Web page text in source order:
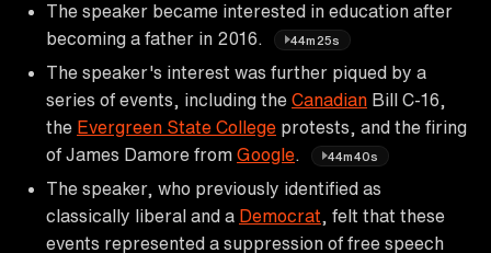
The speaker became interested in education after
becoming a father in 2016.
44m25s
The speaker's interest was further piqued by a
series of events, including the Canadian Bill C-16,
the Evergreen State College protests, and the firing
of James Damore from Google 44m40s
The speaker, who previously identified as
classically liberal and a Democrat , felt that these
events represented a suppression of free speech